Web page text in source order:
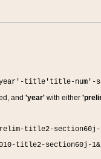
title'title-num'-
and 'year'with either
title2-section60j-
title2-section60j-